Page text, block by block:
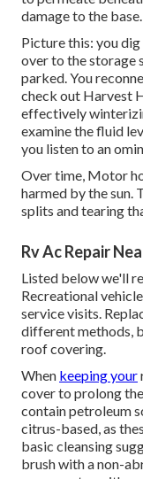
damage to the base.
Picture this: you
over to the storage
parked. You
check out Harvest
effectively
examine the fluid
you listen to an
Over time, Motor
harmed by the sun.
splits and tearing
Rv Ac Repair
Listed below we'll
Recreational
service visits.
different methods,
roof covering.
When keeping your
cover to prolong
contain petroleum
citrus-based, as
basic cleansing
brush with a non-